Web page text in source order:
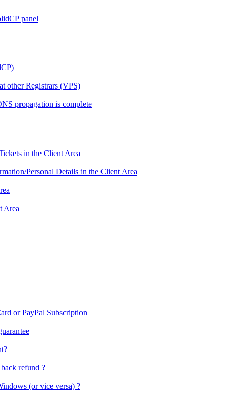
panel
other Registrars (VPS)
propagation is complete
in the Client Area
Personal Details in the Client Area
Area
or PayPal Subscription
refund ?
(or vice versa) ?